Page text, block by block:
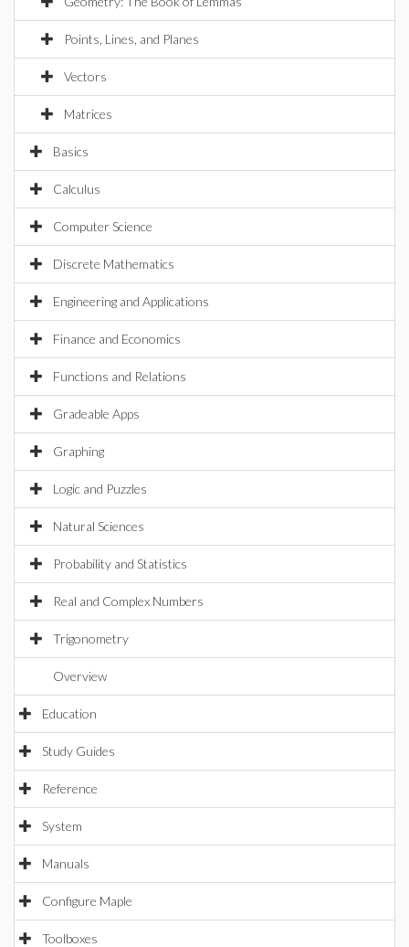
Points, Lines, and Planes
Vectors
Matrices
Basics
Calculus
Computer Science
Discrete Mathematics
Engineering and Applications
Finance and Economics
Functions and Relations
Gradeable Apps
Graphing
Logic and Puzzles
Natural Sciences
Probability and Statistics
Real and Complex Numbers
Trigonometry
Overview
Education
Study Guides
Reference
System
Manuals
Configure Maple
Toolboxes